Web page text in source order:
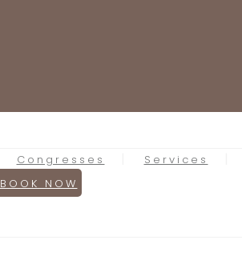
Congresses Services
BOOK NOW